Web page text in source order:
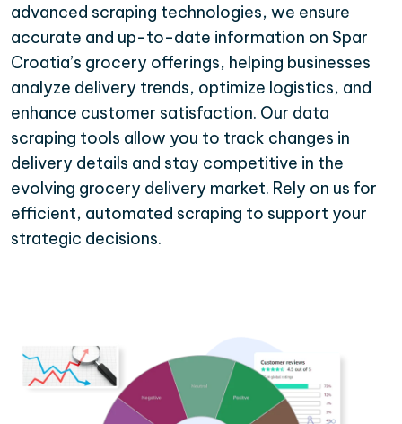
advanced scraping technologies, we ensure
accurate and up-to-date information on Spar
Croatia’s grocery offerings, helping businesses
analyze delivery trends, optimize logistics, and
enhance customer satisfaction. Our data
scraping tools allow you to track changes in
delivery details and stay competitive in the
evolving grocery delivery market. Rely on us for
efficient, automated scraping to support your
strategic decisions.